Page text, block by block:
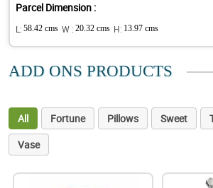
Parcel Dimension :
L: 58.42 cms W : 20.32 cms H: 13.97 cms
ADD ONS PRODUCTS
All Fortune Pillows Sweet
Vase